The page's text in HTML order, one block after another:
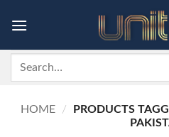
Search
HOME /
PRODUCTS